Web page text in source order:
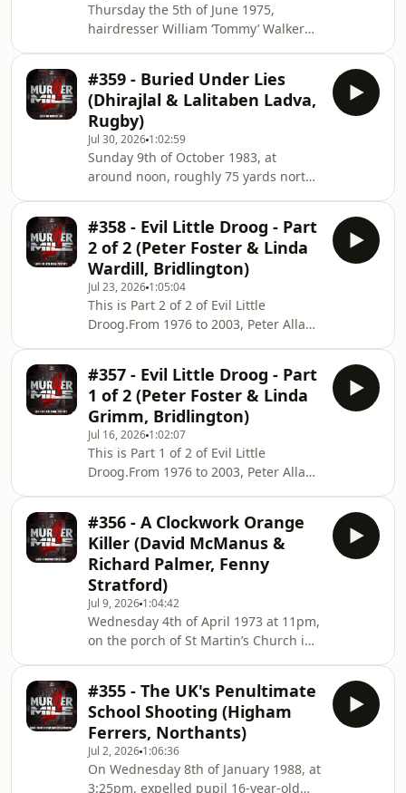
Thursday the 5th of June 1975,
hairdresser William ‘Tommy’ Walker
the nest day, his body was found 6
miles from his home, in a lover’s lane
having been beaten to death and
robbed. The police convicted two men
of his murder, but how safe was this
conviction? &nbsp;Location:
bridleway, off B4116 Coleshill Road,
Bentley, Warwickshire
#359 - Buried Under Lies
(Dhirajlal & Lalitaben Ladva,
Rugby)
Jul 30, 2026 1:02:59
Sunday 9th of October 1983, at
around noon, roughly 75 yards north
the Old Leicester Road, when he
discovered the body of 30-year-old
wife and mother-of-three Lalitaben
Ladva of Rugby. She had been
strangled, beaten with a hammer, and
her body dumped. It seemed like a
motiveless crime, but a series of lies
and deceptions by he
#358 - Evil Little Droog - Part
2 of 2 (Peter Foster & Linda
Wardill, Bridlington)
Jul 23, 2026 1:05:04
This is Part 2 of 2 of Evil Little
Droog.From 1976 to 2003, Peter Allan
his girlfriends and wives, including
holding them hostage, kidnapping
them at knifepoint, strangling,
beating, shooting, coercion, and two
counts of murder. But how did he
evade justice for so long, and what
has any of this got to do with his
obsession –
#357 - Evil Little Droog - Part
1 of 2 (Peter Foster & Linda
Grimm, Bridlington)
Jul 16, 2026 1:02:07
This is Part 1 of 2 of Evil Little
Droog.From 1976 to 2003, Peter Allan
his girlfriends and wives, including
holding them hostage, kidnapping
them at knifepoint, strangling,
beating, shooting, coercion, and two
counts of murder. But how did he
evade justice for so long, and what
has any of this got to do with his
obsession –
#356 - A Clockwork Orange
Killer (David McManus &
Richard Palmer, Fenny
Stratford)
Jul 9, 2026 1:04:42
Wednesday 4th of April 1973 at 11pm,
on the porch of St Martin’s Church in
McManus was beaten to death in an
attack identical to a fictional killing in
the book ‘A Clockwork Orange’ by
Anthony Burgess and the
controversial film by director Stanley
#355 - The UK's Penultimate
School Shooting (Higham
Ferrers, Northants)
Jul 2, 2026 1:06:36
On Wednesday 8th of January 1988, at
3:25pm, expelled pupil 16-year-old